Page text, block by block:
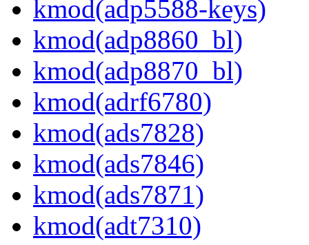
kmod(adp5588-keys)
kmod(adp8860_bl)
kmod(adp8870_bl)
kmod(adrf6780)
kmod(ads7828)
kmod(ads7846)
kmod(ads7871)
kmod(adt7310)